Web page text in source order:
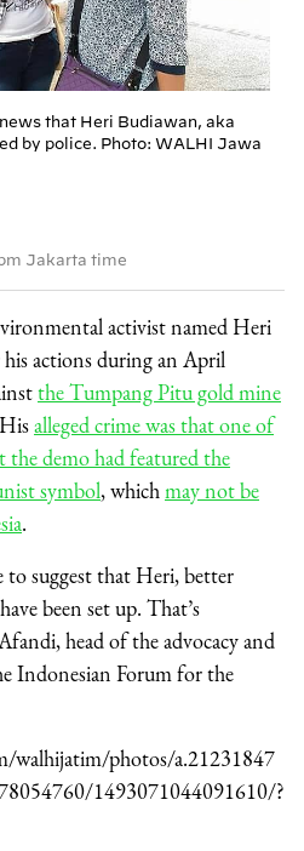
that Heri Budiawan, aka
by police. Photo: WALHI Jawa
Jakarta time
activist named Heri
actions during an April
the Tumpang Pitu gold mine
alleged crime was that one of
the demo had featured the
symbol, which may not be
.
to suggest that Heri, better
been set up. That’s
head of the advocacy and
Indonesian Forum for the
walhijatim/photos/a.21231847
1493071044091610/?